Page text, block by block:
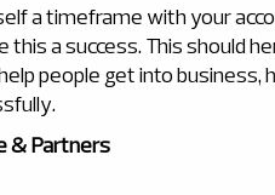
a timeframe with your
this a success. This should
people get into
& Partners